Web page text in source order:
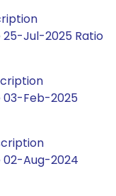
25-Jul-2025 Ratio
03-Feb-2025
02-Aug-2024